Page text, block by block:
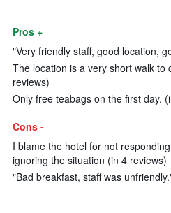
Pros +
"Very friendly staff, good location,
The location is a very short walk to
reviews)
Only free teabags on the first day.
Cons -
I blame the hotel for not
ignoring the situation (in 4 reviews)
"Bad breakfast, staff was